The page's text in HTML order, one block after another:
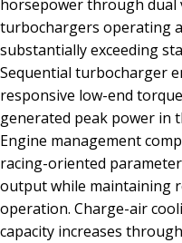
horsepower through dual
turbochargers operating
substantially exceeding
Sequential turbocharger
responsive low-end
generated peak power in
Engine management
racing-oriented
output while maintaining
operation. Charge-air
capacity increases